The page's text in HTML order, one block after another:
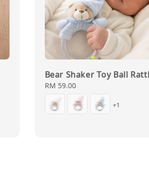
Bear Shaker Toy Ball
Regular
RM 59.00
+1